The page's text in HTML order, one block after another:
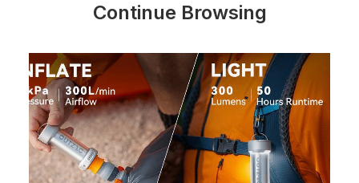
Continue Browsing